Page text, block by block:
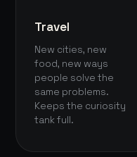
Travel
New cities, new
food, new ways
people solve the
same problems.
Keeps the curiosity
tank full.